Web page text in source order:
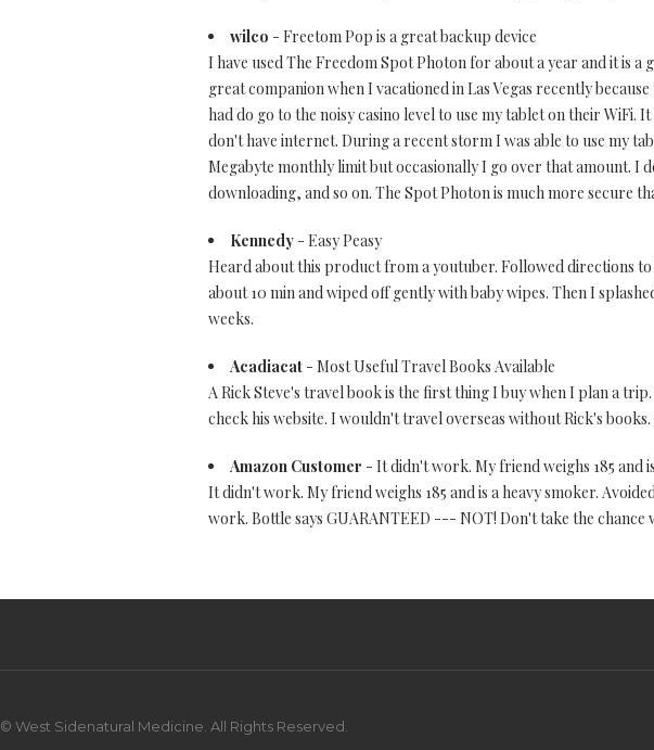
wilco - Freetom Pop is a great backup device
I have used The Freedom Spot Photon for about a year and it is
great companion when I vacationed in Las Vegas recently
had do go to the noisy casino level to use my tablet on their WiFi.
don't have internet. During a recent storm I was able to use my
Megabyte monthly limit but occasionally I go over that amount. I
downloading, and so on. The Spot Photon is much more secure
Kennedy - Easy Peasy
Heard about this product from a youtuber. Followed directions
about 10 min and wiped off gently with baby wipes. Then I
weeks.
Acadiacat - Most Useful Travel Books Available
A Rick Steve's travel book is the first thing I buy when I plan a
check his website. I wouldn't travel overseas without Rick's books.
Amazon Customer - It didn't work. My friend weighs 185 and
It didn't work. My friend weighs 185 and is a heavy smoker.
work. Bottle says GUARANTEED --- NOT! Don't take the chance
© West Sidenatural Medicine. All Rights Reserved.